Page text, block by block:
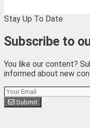
Stay Up To Date
Subscribe to
You like our content?
informed about new
Subscribe
Submit